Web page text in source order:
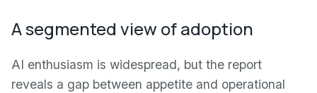
A segmented view of adoption
AI enthusiasm is widespread, but the report
reveals a gap between appetite and operational